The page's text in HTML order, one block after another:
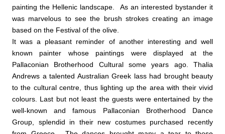
painting the Hellenic landscape. As an interested bystander it
was marvelous to see the brush strokes creating an image
based on the Festival of the olive.
It was a pleasant reminder of another interesting and well
known painter whose paintings were displayed at the
Pallaconian Brotherhood Cultural some years ago. Thalia
Andrews a talented Australian Greek lass had brought beauty
to the cultural centre, thus lighting up the area with their vivid
colours. Last but not least the guests were entertained by the
well-known and famous Pallaconian Brotherhood Dance
Group, splendid in their new costumes purchased recently